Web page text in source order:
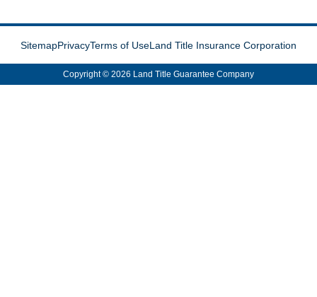
SitemapPrivacyTerms of UseLand Title Insurance Corporation
Copyright © 2026 Land Title Guarantee Company